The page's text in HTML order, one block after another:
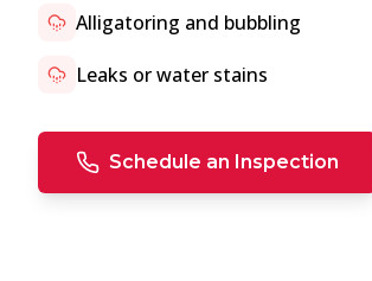
Alligatoring and bubbling
Leaks or water stains
Schedule an Inspection